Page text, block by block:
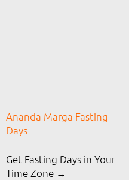
Ananda Marga Fasting
Days
Get Fasting Days in Your
Time Zone →